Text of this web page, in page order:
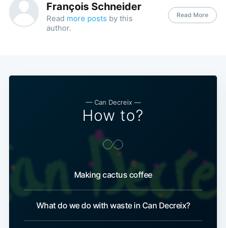
François Schneider
Read more posts by this
author.
Read More
— Can Decreix —
How to?
Making cactus coffee
What do we do with waste in Can Decreix?